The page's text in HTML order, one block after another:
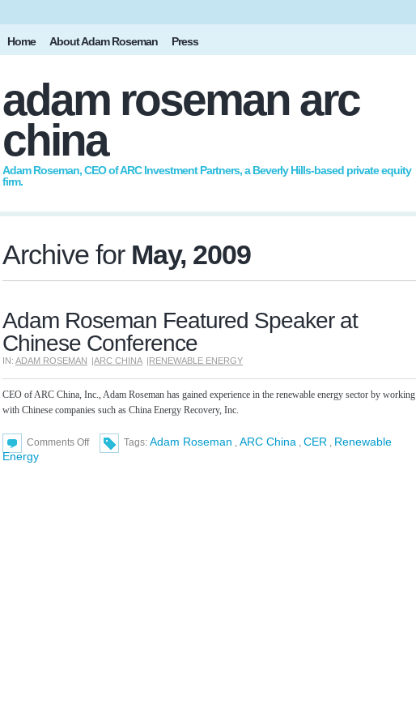
Home About Adam Roseman Press
adam roseman arc
china
Adam Roseman, CEO of ARC Investment Partners, a Beverly Hills-based private equity
firm.
Archive for May, 2009
Adam Roseman Featured Speaker at
Chinese Conference
IN: ADAM ROSEMAN |ARC CHINA |RENEWABLE ENERGY
CEO of ARC China, Inc., Adam Roseman has gained experience in the renewable energy sector by working
with Chinese companies such as China Energy Recovery, Inc.
Comments Offon
Adam
Tags: Adam Roseman , ARC China , CER , Renewable
Energy